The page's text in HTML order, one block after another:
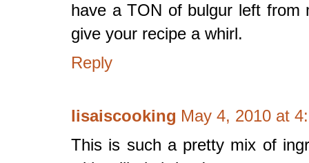
have a TON of bulgur left
give your recipe a whirl.
Reply
lisaiscooking May 4, 2010 at
This is such a pretty mix of